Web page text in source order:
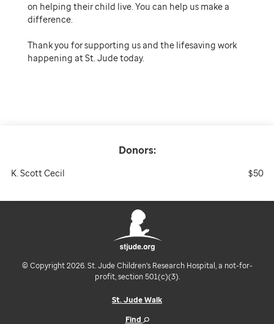
Donors:
K. Scott Cecil $50
on helping their child live. You can help us make a
difference.
Thank you for supporting us and the lifesaving work
happening at St. Jude today.
© Copyright 2026. St. Jude Children's Research Hospital, a not-for-
profit, section 501(c)(3).
St. Jude Walk
Find